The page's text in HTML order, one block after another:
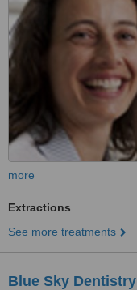
more
Extractions
See more treatments
Blue Sky Dentistry